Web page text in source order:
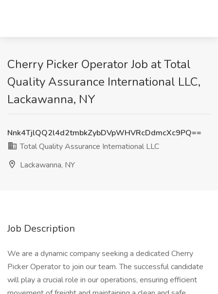
Cherry Picker Operator Job at Total
Quality Assurance International LLC,
Lackawanna, NY
Nnk4TjlQQ2l4d2tmbkZybDVpWHVRcDdmcXc9PQ==
Total Quality Assurance International LLC
Lackawanna, NY
Job Description
We are a dynamic company seeking a dedicated Cherry
Picker Operator to join our team. The successful candidate
will play a crucial role in our operations, ensuring efficient